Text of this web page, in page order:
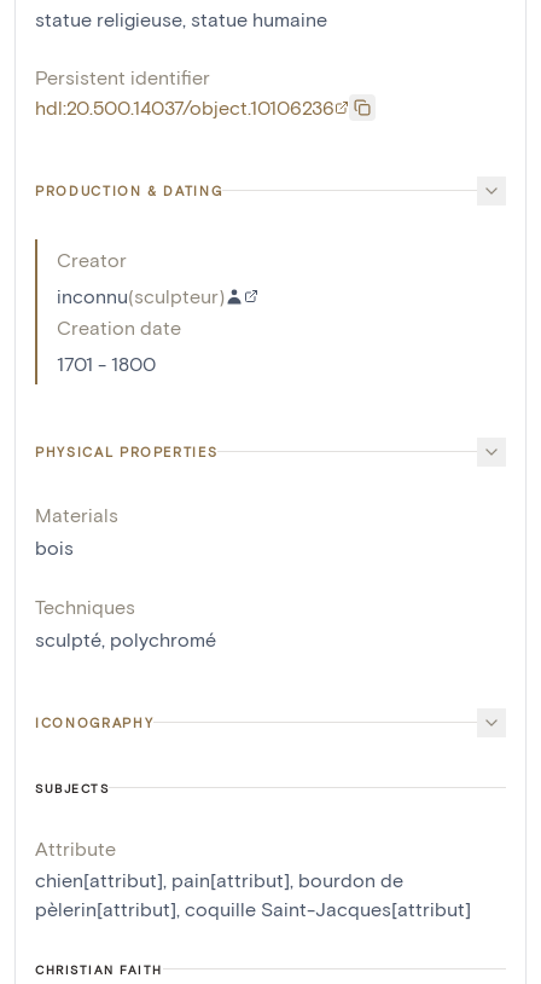
statue religieuse, statue humaine
Persistent identifier
hdl:20.500.14037/object.10106236
PRODUCTION & DATING
Creator
inconnu(sculpteur)
Creation date
1701 - 1800
PHYSICAL PROPERTIES
Materials
bois
Techniques
sculpté, polychromé
ICONOGRAPHY
SUBJECTS
Attribute
chien[attribut], pain[attribut], bourdon de
pèlerin[attribut], coquille Saint-Jacques[attribut]
CHRISTIAN FAITH